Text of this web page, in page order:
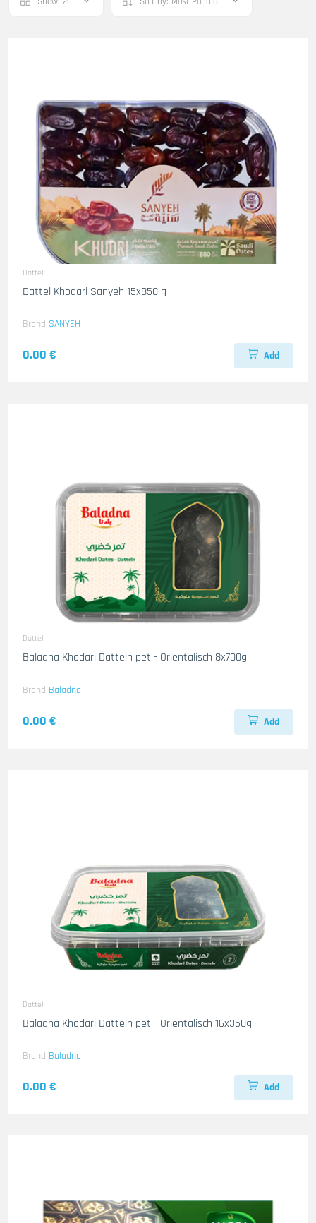
Dattel
Dattel Khodari Sanyeh 15x850 g
Brand SANYEH
0.00 € Add
Dattel
Baladna Khodari Datteln pet - Orientalisch 8x700g
Brand Baladna
0.00 € Add
Dattel
Baladna Khodari Datteln pet - Orientalisch 16x350g
Brand Baladna
0.00 € Add